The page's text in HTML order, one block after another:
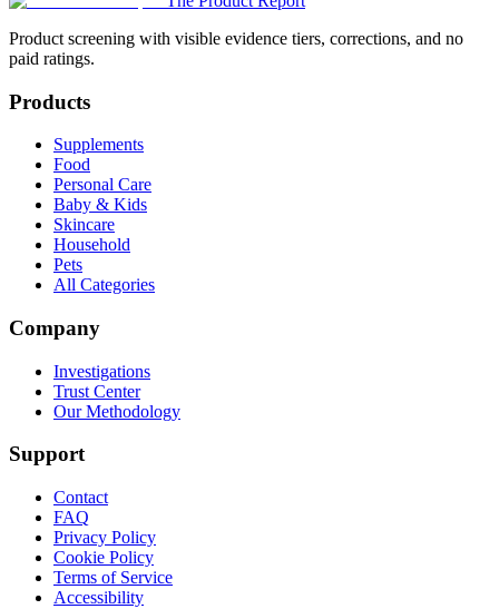
Product screening with visible evidence tiers, corrections, and no
paid ratings.
Products
Supplements
Food
Personal Care
Baby & Kids
Skincare
Household
Pets
All Categories
Company
Investigations
Trust Center
Our Methodology
Support
Contact
FAQ
Privacy Policy
Cookie Policy
Terms of Service
Accessibility